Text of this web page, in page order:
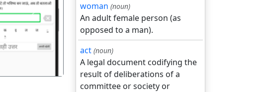
अगला
woman (noun)
An adult female person (as
opposed to a man).
act (noun)
A legal document codifying the
result of deliberations of a
committee or society or